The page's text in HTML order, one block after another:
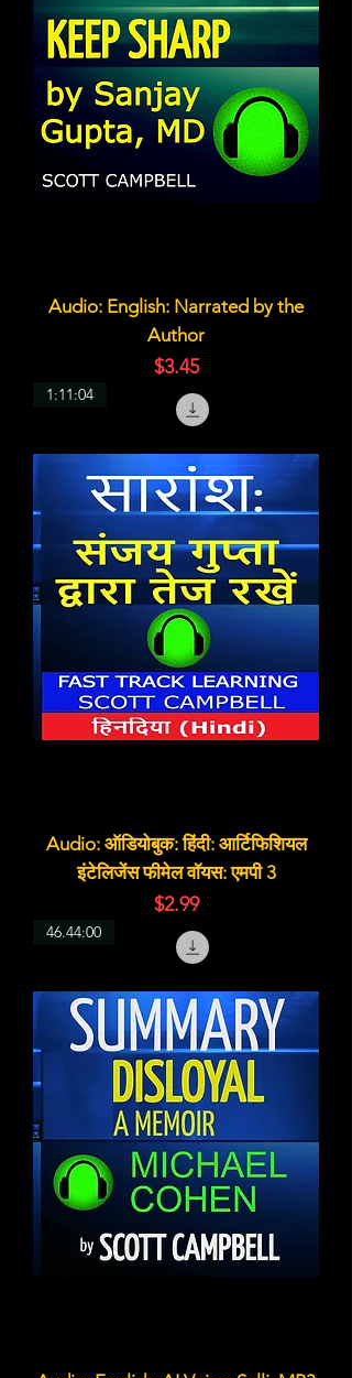
Audio: English: Narrated by the
Author
価格
$3.45
1:11:04
Audio: ऑडियोबुक: हिंदी: आर्टिफिशियल
इंटेलिजेंस फीमेल वॉयस: एमपी 3
価格
$2.99
46.44:00